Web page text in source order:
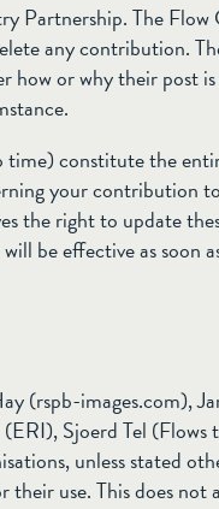
Partnership. The
any contribution.
how or why their post
time) constitute the
your contribution
the right to update
be effective as soon
(rspb-images.com),
Sjoerd Tel
unless stated
use. This does not